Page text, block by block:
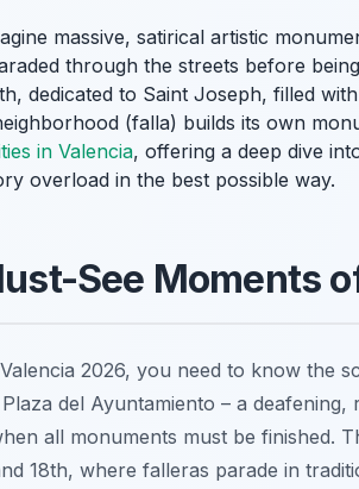
massive, satirical artistic
through the streets before
dedicated to Saint Joseph, filled
(falla) builds its own
in Valencia, offering a deep dive
overload in the best possible way.
See Moments
2026, you need to know the
del Ayuntamiento – a
all monuments must be finished.
18th, where falleras parade in